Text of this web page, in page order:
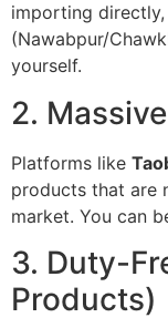
importing
(Nawabpur/
yourself.
2.
Platforms like
products that are
market. You can
3. Duty-
Products)